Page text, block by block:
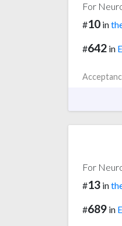
For
#10 in
#642 in
For
#13 in
#689 in